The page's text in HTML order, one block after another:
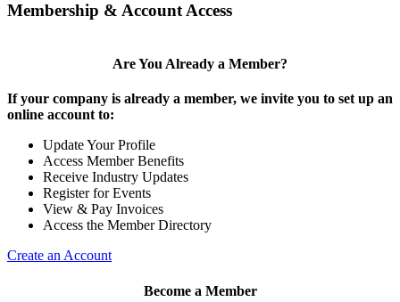
Membership & Account Access
Are You Already a Member?
If your company is already a member, we invite you to set up an
online account to:
Update Your Profile
Access Member Benefits
Receive Industry Updates
Register for Events
View & Pay Invoices
Access the Member Directory
Create an Account
Become a Member